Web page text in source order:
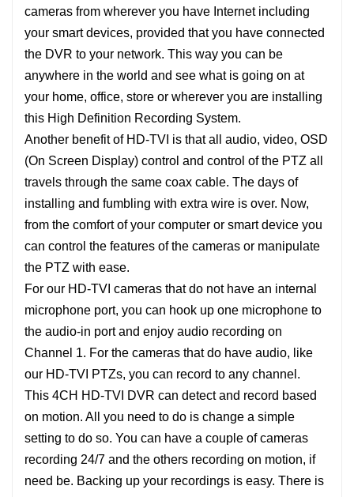
cameras from wherever you have Internet including
your smart devices, provided that you have connected
the DVR to your network. This way you can be
anywhere in the world and see what is going on at
your home, office, store or wherever you are installing
this High Definition Recording System.
Another benefit of HD-TVI is that all audio, video, OSD
(On Screen Display) control and control of the PTZ all
travels through the same coax cable. The days of
installing and fumbling with extra wire is over. Now,
from the comfort of your computer or smart device you
can control the features of the cameras or manipulate
the PTZ with ease.
For our HD-TVI cameras that do not have an internal
microphone port, you can hook up one microphone to
the audio-in port and enjoy audio recording on
Channel 1. For the cameras that do have audio, like
our HD-TVI PTZs, you can record to any channel.
This 4CH HD-TVI DVR can detect and record based
on motion. All you need to do is change a simple
setting to do so. You can have a couple of cameras
recording 24/7 and the others recording on motion, if
need be. Backing up your recordings is easy. There is